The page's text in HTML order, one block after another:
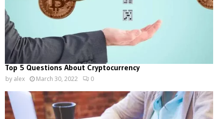
Top 5 Questions About Cryptocurrency
by alex March 30, 2022 0